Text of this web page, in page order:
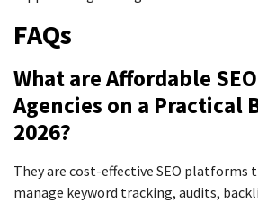
FAQs
What are Affordable
Agencies on a Practical
2026?
They are cost-effective SEO platforms
manage keyword tracking, audits,